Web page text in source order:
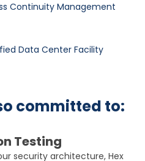
Continuity Management
Data Center Facility
committed to:
Testing
security architecture, Hex